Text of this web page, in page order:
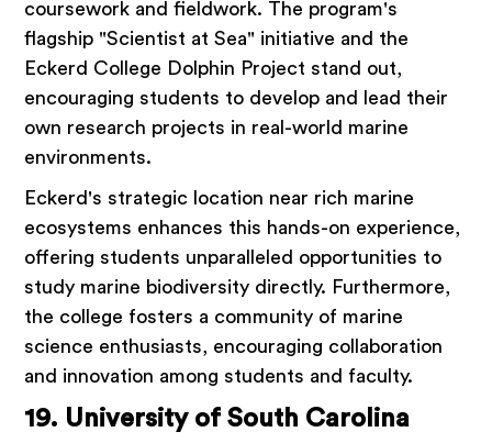
coursework and fieldwork. The program's
flagship "Scientist at Sea" initiative and the
Eckerd College Dolphin Project stand out,
encouraging students to develop and lead their
own research projects in real-world marine
environments.
Eckerd's strategic location near rich marine
ecosystems enhances this hands-on experience,
offering students unparalleled opportunities to
study marine biodiversity directly. Furthermore,
the college fosters a community of marine
science enthusiasts, encouraging collaboration
and innovation among students and faculty.
19. University of South Carolina